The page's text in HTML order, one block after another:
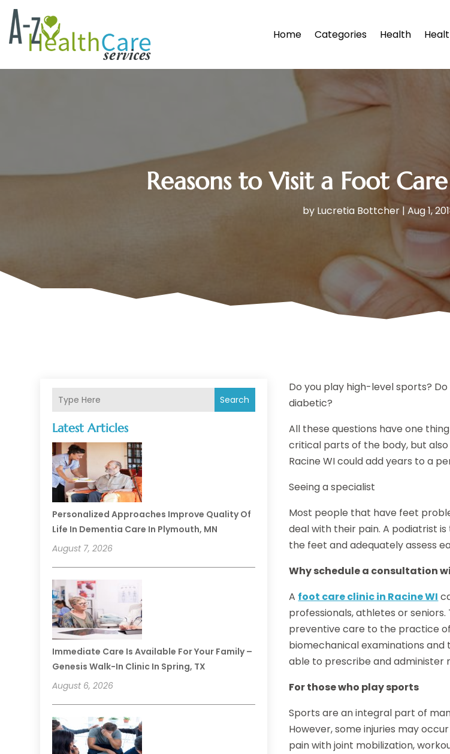
Home Categories Health
Reasons to Visit a Foot
by Lucretia Bottcher | Aug 1,
Search
Latest Articles
Personalized Approaches Improve Quality Of
Life In Dementia Care In Plymouth, MN
August 7, 2026
Immediate Care Is Available For Your Family –
Genesis Walk-In Clinic In Spring, TX
August 6, 2026
Do you play high-level sports?
diabetic?
All these questions have one
critical parts of the body, but
Racine WI could add years to a
Seeing a specialist
Most people that have feet
deal with their pain. A podiatrist
the feet and adequately assess
Why schedule a consultation
A foot care clinic in Racine WI
professionals, athletes or
preventive care to the practice
biomechanical examinations
able to prescribe and administer
For those who play sports
Sports are an integral part of
However, some injuries may
pain with joint mobilization,